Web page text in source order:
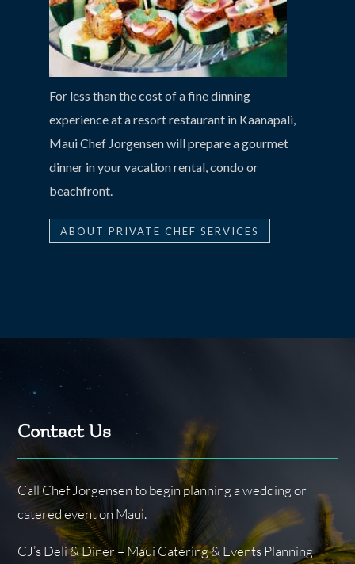
For less than the cost of a fine dinning
experience at a resort restaurant in Kaanapali,
Maui Chef Jorgensen will prepare a gourmet
dinner in your vacation rental, condo or
beachfront.
ABOUT PRIVATE CHEF SERVICES
Contact Us
Call Chef Jorgensen to begin planning a wedding or
catered event on Maui.
CJ’s Deli & Diner – Maui Catering & Events Planning